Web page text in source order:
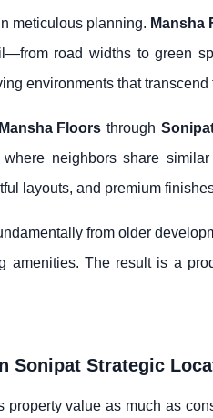
meticulous planning. Mansha
road widths to green
environments that
Mansha Floors through
where neighbors share
layouts, and premium
from older
amenities. The result is a
Sonipat Strategic
property value as much as